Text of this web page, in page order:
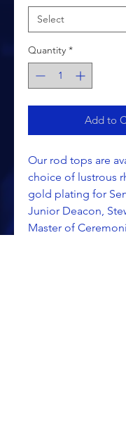
Quantity *
Add to
Our rod tops are
choice of lustrous
gold plating for
Junior Deacon,
Master of